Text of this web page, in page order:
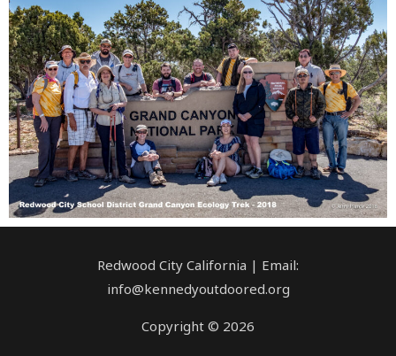
Redwood City California | Email:
info@kennedyoutdoored.org
Copyright © 2026